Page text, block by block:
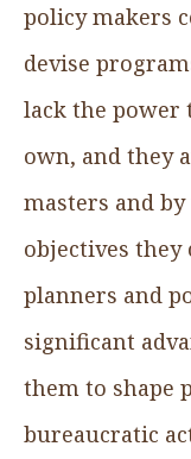
policy makers
devise
lack the power
own, and they
masters and
objectives they
planners and
significant
them to shape
bureaucratic